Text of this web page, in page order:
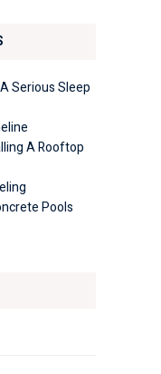
Serious Sleep
A Rooftop
Pools